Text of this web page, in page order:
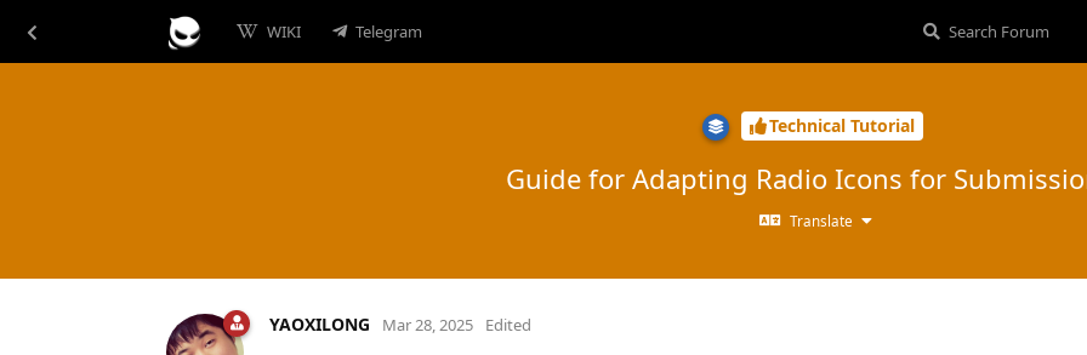
WIKI Telegram
Technical Tutorial
Guide for Adapting Radio Icons for
Translate
YAOXILONG Mar 28, 2025 Edited